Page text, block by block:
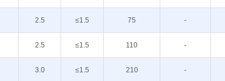
2.5 ≤1.5 75 -
2.5 ≤1.5 110 -
3.0 ≤1.5 210 -